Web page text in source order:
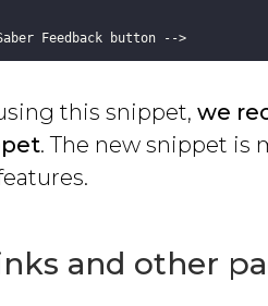
this snippet, we
. The new snippet is
and other